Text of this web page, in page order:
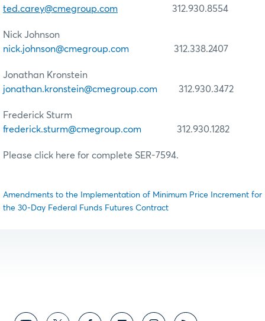
ted.carey@cmegroup.com 312.930.8554
Nick Johnson
nick.johnson@cmegroup.com 312.338.2407
Jonathan Kronstein
jonathan.kronstein@cmegroup.com 312.930.3472
Frederick Sturm
frederick.sturm@cmegroup.com 312.930.1282
Please click here for complete SER-7594.
Amendments to the Implementation of Minimum Price Increment for
the 30-Day Federal Funds Futures Contract